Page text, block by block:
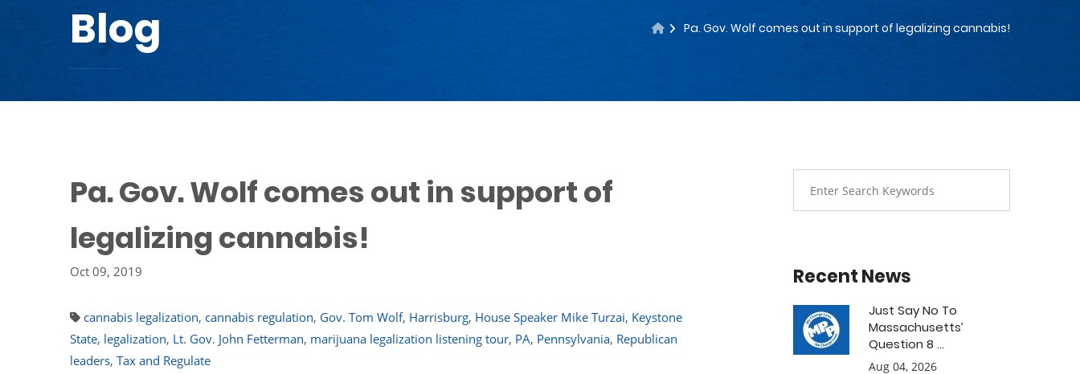
Blog Pa. Gov. Wolf comes out in support of legalizing cannabis!
Pa. Gov. Wolf comes out in support of
legalizing cannabis!
Oct 09, 2019
cannabis legalization, cannabis regulation, Gov. Tom Wolf, Harrisburg, House Speaker Mike Turzai, Keystone
State, legalization, Lt. Gov. John Fetterman, marijuana legalization listening tour, PA, Pennsylvania, Republican
leaders, Tax and Regulate
Recent News
Just Say No To
Massachusetts’
Question 8 ...
Aug 04, 2026